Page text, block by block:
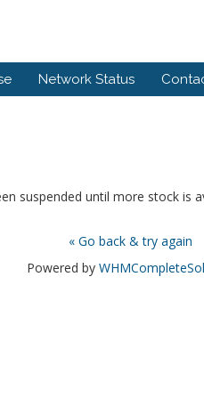
Network Status
suspended until more stock is
« Go back & try again
Powered by